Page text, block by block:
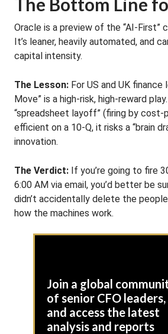
Oracle is a preview of the “AI-First”
It’s leaner, heavily automated, and
capital intensity.
The Lesson: For US and UK finance
Move” is a high-risk, high-reward
“spreadsheet layoff” (firing by cost-
efficient on a 10-Q, it risks a “brain
innovation.
The Verdict: If you’re going to fire
6:00 AM via email, you’d better be
didn’t accidentally delete the
how the machines work.
Join a global
of senior CFO leaders,
and access the latest
analysis and reports